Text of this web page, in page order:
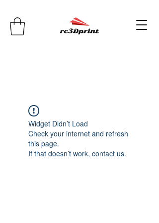
Widget Didn’t Load
Check your internet and refresh
this page.
If that doesn’t work, contact us.